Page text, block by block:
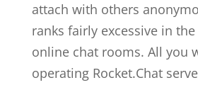
attach with others
ranks fairly excessive in
online chat rooms. All you
operating Rocket.Chat